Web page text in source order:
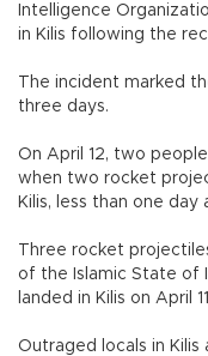
Intelligence
in Kilis following the
The incident marked
three days.
On April 12, two
when two rocket
Kilis, less than one
Three rocket
of the Islamic State of
landed in Kilis on April
Outraged locals in